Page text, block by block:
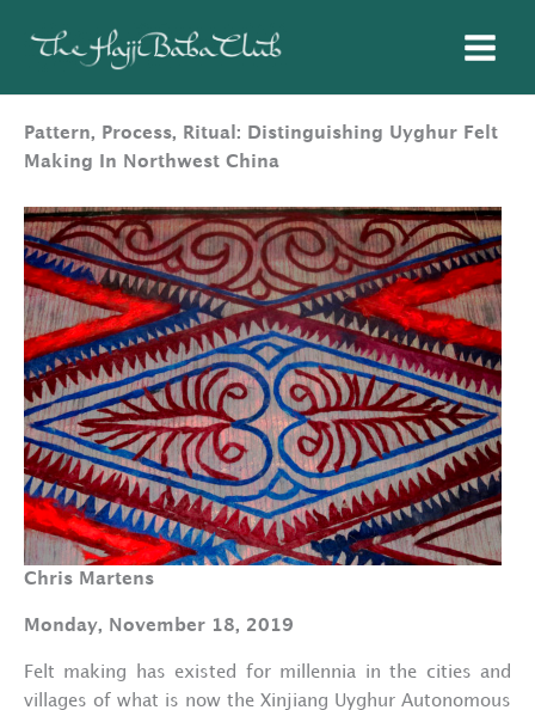
Pattern, Process, Ritual: Distinguishing Uyghur Felt
Making In Northwest China
Chris Martens
Monday, November 18, 2019
Felt making has existed for millennia in the cities and
villages of what is now the Xinjiang Uyghur Autonomous